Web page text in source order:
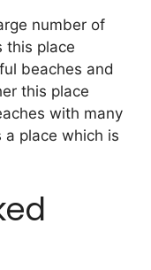
number of
this place
beaches and
this place
with many
place which is